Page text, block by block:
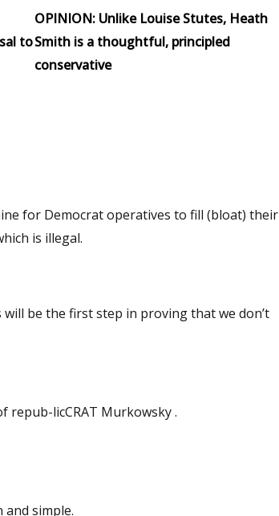
to
OPINION: Unlike Louise Stutes, Heath
Smith is a thoughtful, principled
conservative
for Democrat operatives to fill (bloat) their
is illegal.
repub-licCRAT Murkowsky .
and simple.